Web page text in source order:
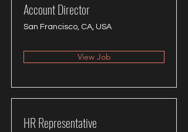
Account Director
San Francisco, CA, USA
View Job
HR Representative